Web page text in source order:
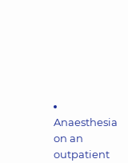
Anaesthesia
on an
outpatient